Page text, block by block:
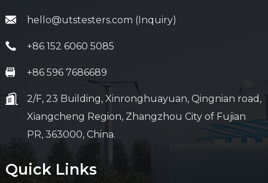
hello@utstesters.com (Inquiry)
+86 152 6060 5085
+86 596 7686689
2/F, 23 Building, Xinronghuayuan, Qingnian road,
Xiangcheng Region, Zhangzhou City of Fujian
PR, 363000, China.
Quick Links